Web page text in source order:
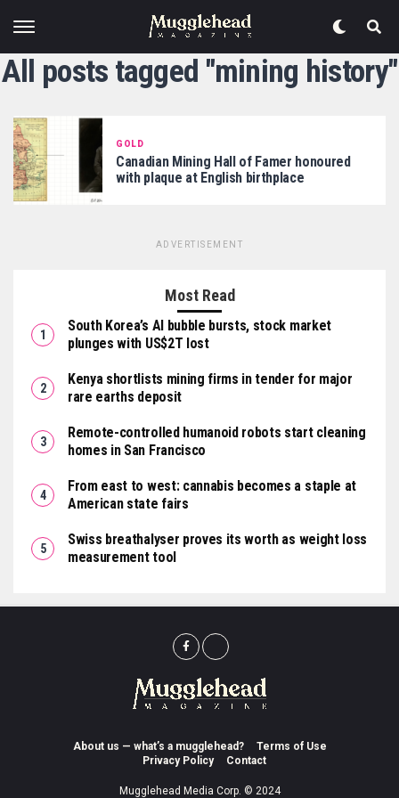
All posts tagged "mining history"
GOLD
Canadian Mining Hall of Famer honoured
with plaque at English birthplace
ADVERTISEMENT
Most Read
South Korea’s AI bubble bursts, stock market
plunges with US$2T lost
Kenya shortlists mining firms in tender for major
rare earths deposit
Remote-controlled humanoid robots start cleaning
homes in San Francisco
From east to west: cannabis becomes a staple at
American state fairs
Swiss breathalyser proves its worth as weight loss
measurement tool
About us — what’s a mugglehead?
Terms of Use
Privacy Policy
Contact
Mugglehead Media Corp. © 2024